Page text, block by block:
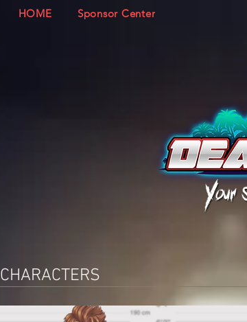
HOME Sponsor Center
CHARACTERS